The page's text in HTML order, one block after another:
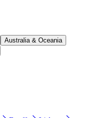
Australia & Oceania